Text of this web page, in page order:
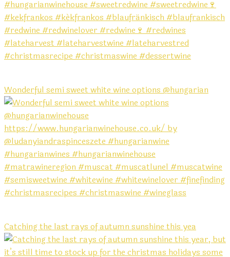
Wonderful semi sweet white wine options @hungarian
Catching the last rays of autumn sunshine this yea